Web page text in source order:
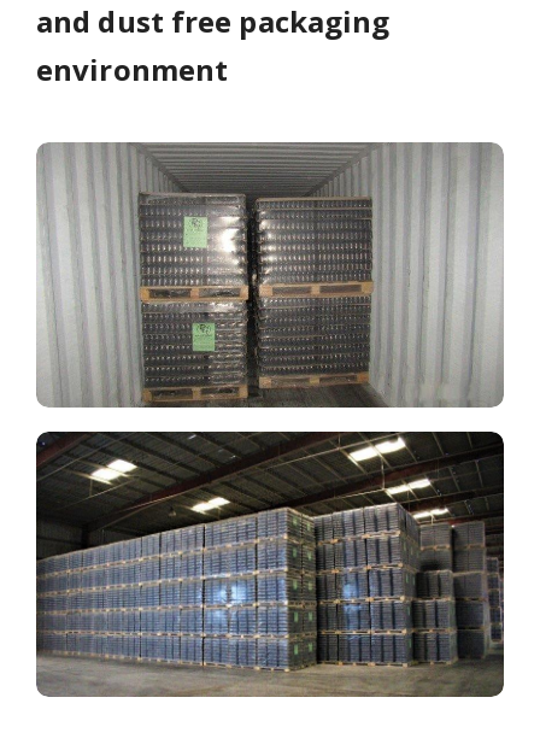
and dust free packaging
environment